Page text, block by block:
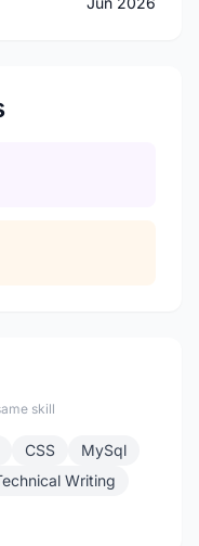
skill
CSS
MySql
Writing